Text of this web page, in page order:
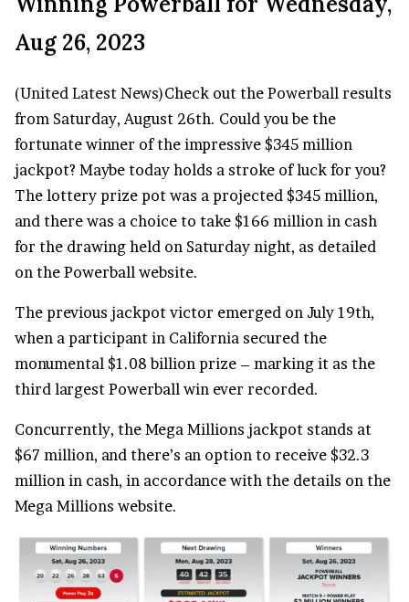
Aug 26, 2023
(United Latest News)Check out the Powerball results
from Saturday, August 26th. Could you be the
fortunate winner of the impressive $345 million
jackpot? Maybe today holds a stroke of luck for you?
The lottery prize pot was a projected $345 million,
and there was a choice to take $166 million in cash
for the drawing held on Saturday night, as detailed
on the Powerball website.
The previous jackpot victor emerged on July 19th,
when a participant in California secured the
monumental $1.08 billion prize – marking it as the
third largest Powerball win ever recorded.
Concurrently, the Mega Millions jackpot stands at
$67 million, and there’s an option to receive $32.3
million in cash, in accordance with the details on the
Mega Millions website.